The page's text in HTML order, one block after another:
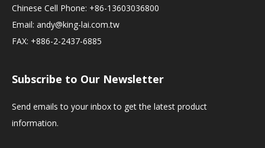
Chinese Cell Phone: +86-13603036800
Email: andy@king-lai.com.tw
FAX: +886-2-2437-6885
Subscribe to Our Newsletter
Send emails to your inbox to get the latest product
information.